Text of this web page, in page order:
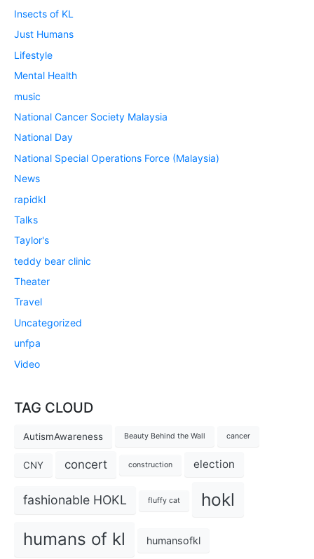
Insects of KL
Just Humans
Lifestyle
Mental Health
music
National Cancer Society Malaysia
National Day
National Special Operations Force (Malaysia)
News
rapidkl
Talks
Taylor's
teddy bear clinic
Theater
Travel
Uncategorized
unfpa
Video
TAG CLOUD
AutismAwareness Beauty Behind the Wall cancer
CNY concert construction election
fashionable HOKL fluffy cat hokl
humans of kl humansofkl